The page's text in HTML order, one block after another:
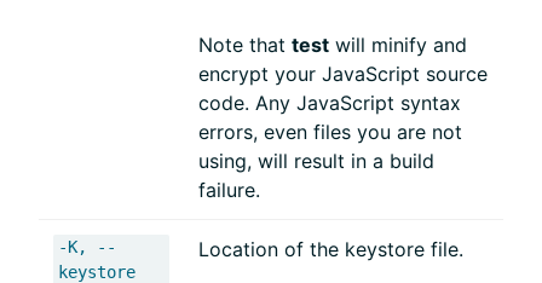
Note that test will minify and
encrypt your JavaScript source
code. Any JavaScript syntax
errors, even files you are not
using, will result in a build
failure.
-K, --
keystore
Location of the keystore file.